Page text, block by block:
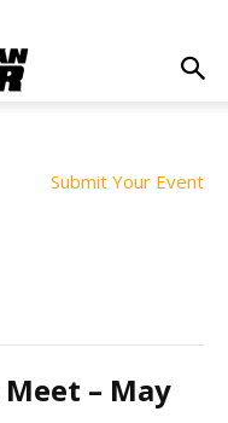
Submit Your Event
– May